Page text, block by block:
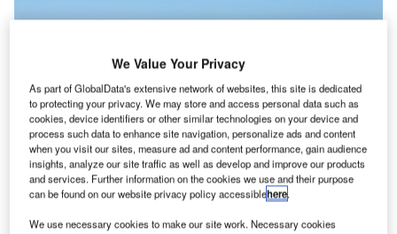
We Value Your Privacy
As part of GlobalData's extensive network of websites, this site is dedicated
to protecting your privacy. We may store and access personal data such as
cookies, device identifiers or other similar technologies on your device and
process such data to enhance site navigation, personalize ads and content
when you visit our sites, measure ad and content performance, gain audience
insights, analyze our site traffic as well as develop and improve our products
and services. Further information on the cookies we use and their purpose
can be found on our website privacy policy accessiblehere.
We use necessary cookies to make our site work. Necessary cookies